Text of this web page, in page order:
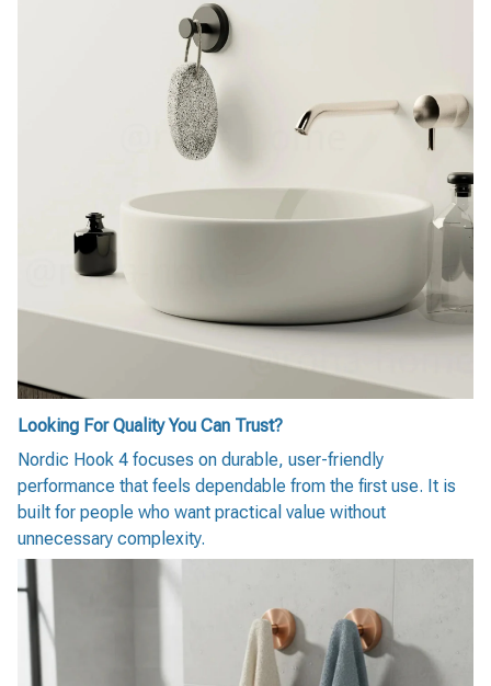
Looking For Quality You Can Trust?
Nordic Hook 4 focuses on durable, user-friendly
performance that feels dependable from the first use. It is
built for people who want practical value without
unnecessary complexity.